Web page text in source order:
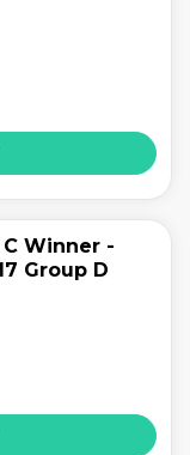
Winner -
Group D